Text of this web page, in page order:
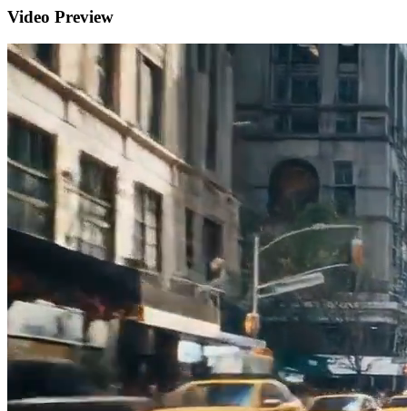
Video Preview